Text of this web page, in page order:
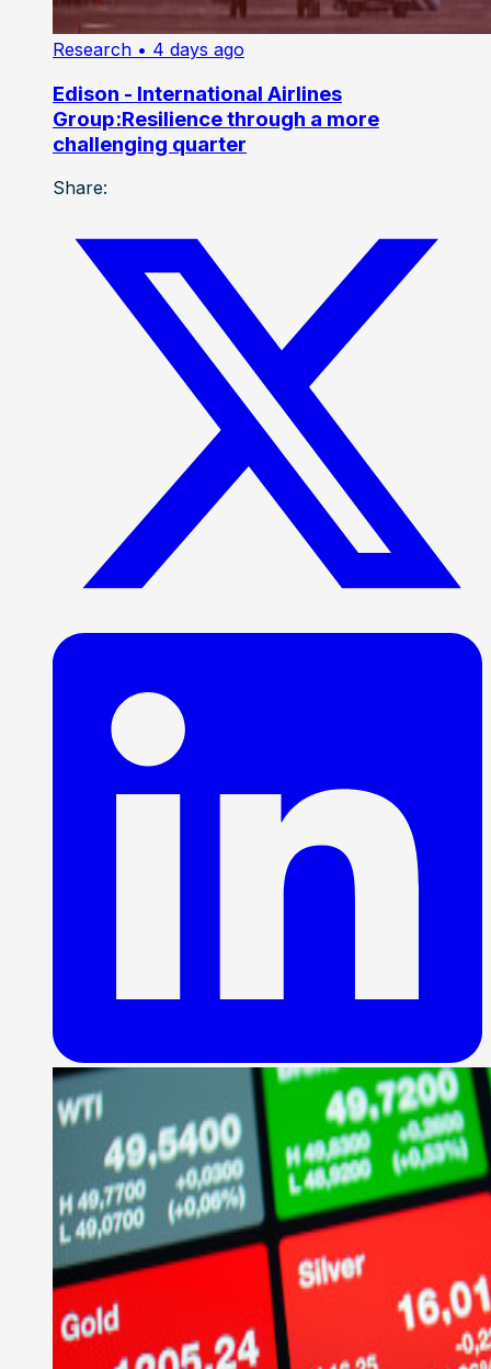
Research • 4 days ago
Edison - International Airlines
Group:Resilience through a more
challenging quarter
Share: